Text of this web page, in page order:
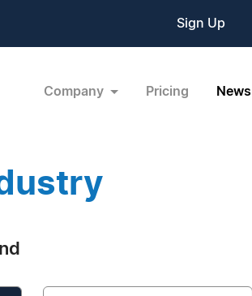
Sign Up
Company Pricing News